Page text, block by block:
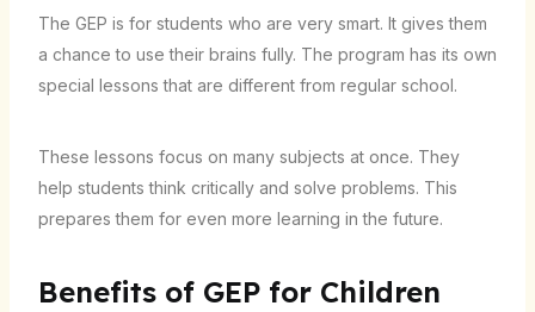
The GEP is for students who are very smart. It gives them
a chance to use their brains fully. The program has its own
special lessons that are different from regular school.
These lessons focus on many subjects at once. They
help students think critically and solve problems. This
prepares them for even more learning in the future.
Benefits of GEP for Children